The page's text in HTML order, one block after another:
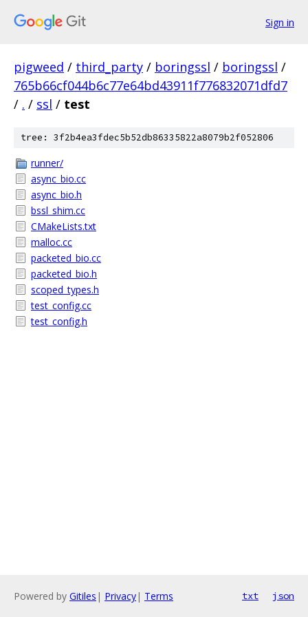
Sign in
pigweed / third_party / boringssl / boringssl /
765b66cf044b6c77e64bd43911f776832071dfd7
/ . / ssl / test
tree: 3f2b4ea3fdec5b52db86335822a8079b2f052806
runner/
async_bio.cc
async_bio.h
bssl_shim.cc
CMakeLists.txt
malloc.cc
packeted_bio.cc
packeted_bio.h
scoped_types.h
test_config.cc
test_config.h
Powered by Gitiles | Privacy| Terms txt json